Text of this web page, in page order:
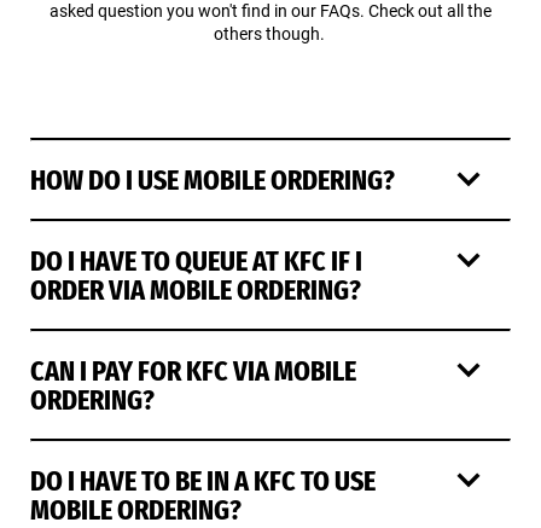
asked question you won't find in our FAQs. Check out all the
others though.
HOW DO I USE MOBILE ORDERING?
DO I HAVE TO QUEUE AT KFC IF I
ORDER VIA MOBILE ORDERING?
CAN I PAY FOR KFC VIA MOBILE
ORDERING?
DO I HAVE TO BE IN A KFC TO USE
MOBILE ORDERING?